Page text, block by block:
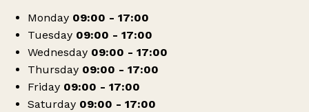
Monday 09:00 - 17:00
Tuesday 09:00 - 17:00
Wednesday 09:00 - 17:00
Thursday 09:00 - 17:00
Friday 09:00 - 17:00
Saturday 09:00 - 17:00